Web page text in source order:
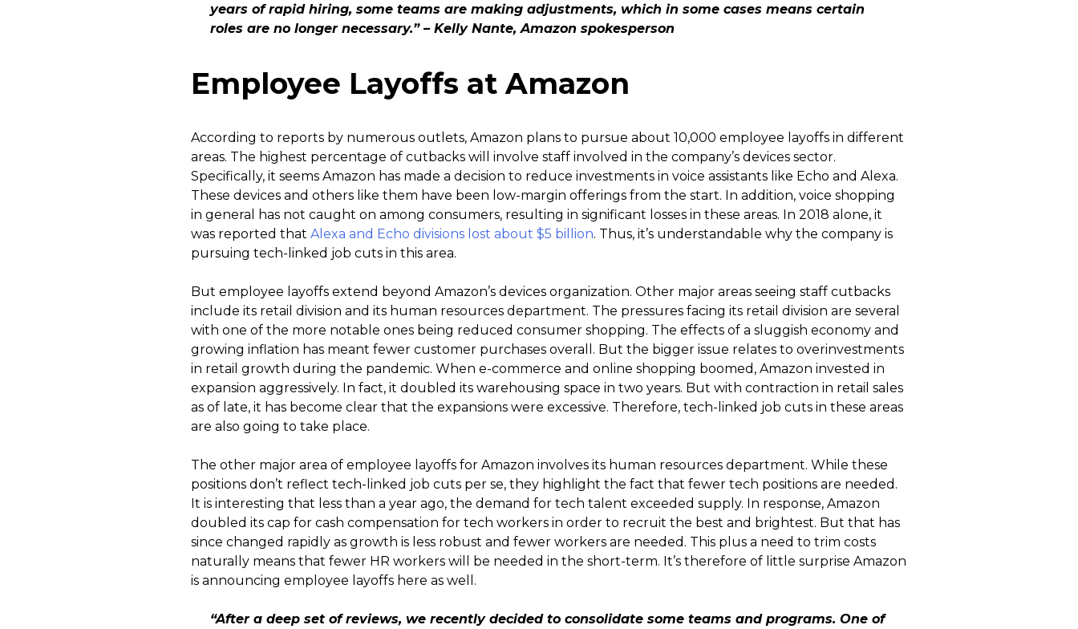
years of rapid hiring, some teams are making adjustments, which in some cases means certain
roles are no longer necessary.” – Kelly Nante, Amazon spokesperson
Employee Layoffs at Amazon
According to reports by numerous outlets, Amazon plans to pursue about 10,000 employee layoffs in different
areas. The highest percentage of cutbacks will involve staff involved in the company’s devices sector.
Specifically, it seems Amazon has made a decision to reduce investments in voice assistants like Echo and Alexa.
These devices and others like them have been low-margin offerings from the start. In addition, voice shopping
in general has not caught on among consumers, resulting in significant losses in these areas. In 2018 alone, it
was reported that Alexa and Echo divisions lost about $5 billion. Thus, it’s understandable why the company is
pursuing tech-linked job cuts in this area.
But employee layoffs extend beyond Amazon’s devices organization. Other major areas seeing staff cutbacks
include its retail division and its human resources department. The pressures facing its retail division are several
with one of the more notable ones being reduced consumer shopping. The effects of a sluggish economy and
growing inflation has meant fewer customer purchases overall. But the bigger issue relates to overinvestments
in retail growth during the pandemic. When e-commerce and online shopping boomed, Amazon invested in
expansion aggressively. In fact, it doubled its warehousing space in two years. But with contraction in retail sales
as of late, it has become clear that the expansions were excessive. Therefore, tech-linked job cuts in these areas
are also going to take place.
The other major area of employee layoffs for Amazon involves its human resources department. While these
positions don’t reflect tech-linked job cuts per se, they highlight the fact that fewer tech positions are needed.
It is interesting that less than a year ago, the demand for tech talent exceeded supply. In response, Amazon
doubled its cap for cash compensation for tech workers in order to recruit the best and brightest. But that has
since changed rapidly as growth is less robust and fewer workers are needed. This plus a need to trim costs
naturally means that fewer HR workers will be needed in the short-term. It’s therefore of little surprise Amazon
is announcing employee layoffs here as well.
“After a deep set of reviews, we recently decided to consolidate some teams and programs. One of